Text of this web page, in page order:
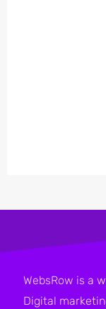
WebsRow is a
Digital